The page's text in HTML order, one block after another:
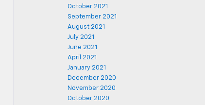
October 2021
September 2021
August 2021
July 2021
June 2021
April 2021
January 2021
December 2020
November 2020
October 2020